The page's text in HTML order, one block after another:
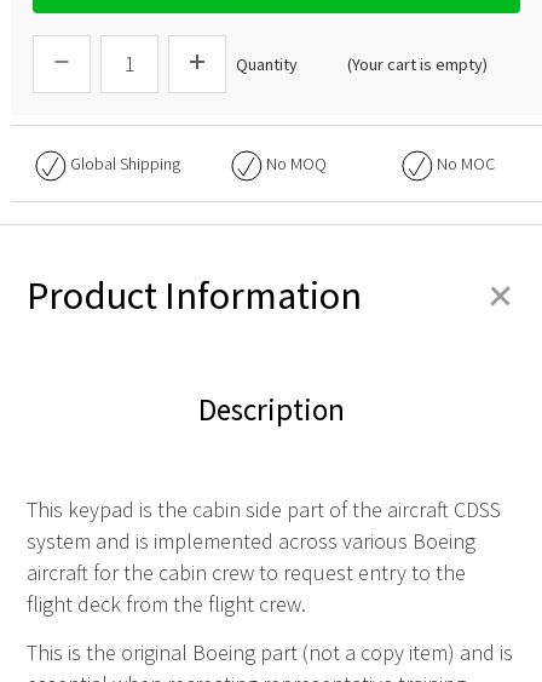
Quantity (Your cart is empty)
Global Shipping No MOQ No MOC
Product Information +
Description
This keypad is the cabin side part of the aircraft CDSS
system and is implemented across various Boeing
aircraft for the cabin crew to request entry to the
flight deck from the flight crew.
This is the original Boeing part (not a copy item) and is